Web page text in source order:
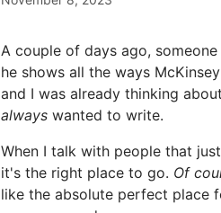
A couple of days ago, someone
he shows all the ways
and I was already thinking
always wanted to write.
When I talk with people that
it's the right place to go. Of
like the absolute perfect place